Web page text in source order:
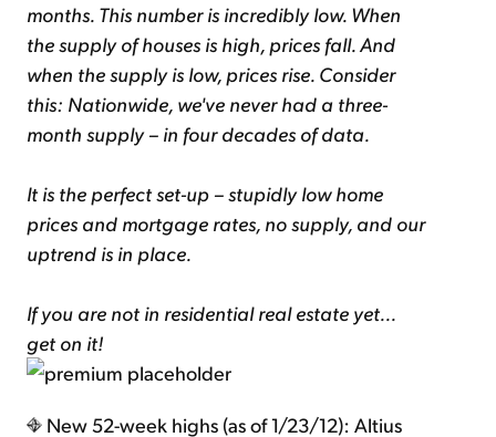
months. This number is incredibly low. When
the supply of houses is high, prices fall. And
when the supply is low, prices rise. Consider
this: Nationwide, we've never had a three-
month supply – in four decades of data.
It is the perfect set-up – stupidly low home
prices and mortgage rates, no supply, and our
uptrend is in place.
If you are not in residential real estate yet...
get on it!
New 52-week highs (as of 1/23/12): Altius